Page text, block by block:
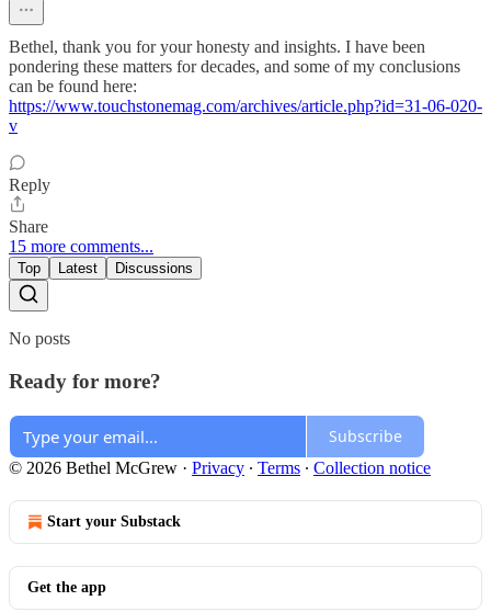
Bethel, thank you for your honesty and insights. I have been
pondering these matters for decades, and some of my conclusions
can be found here:
https://www.touchstonemag.com/archives/article.php?id=31-06-020-
v
Reply
Share
15 more comments...
Top Latest Discussions
No posts
Ready for more?
Subscribe
© 2026 Bethel McGrew · Privacy ∙ Terms ∙ Collection notice
Start your Substack
Get the app